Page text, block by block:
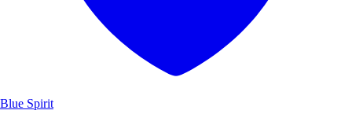
Blue Spirit